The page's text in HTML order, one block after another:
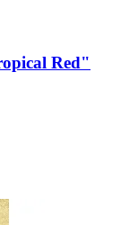
Red"